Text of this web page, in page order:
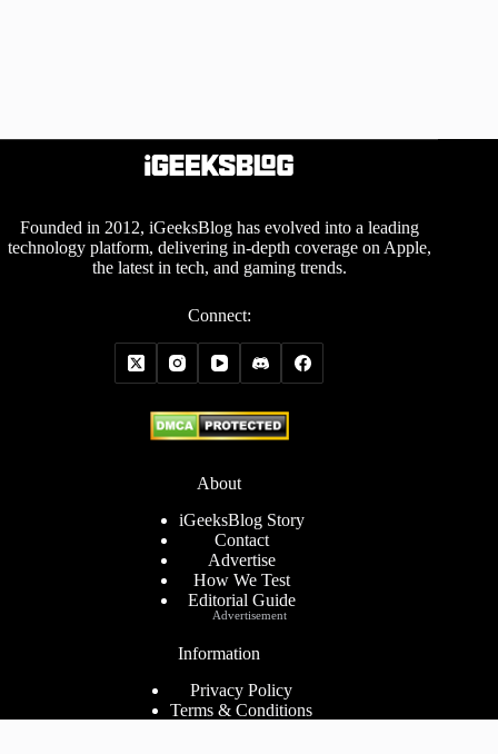
Founded in 2012, iGeeksBlog has evolved into a leading
technology platform, delivering in-depth coverage on Apple,
the latest in tech, and gaming trends.
Connect:
About
iGeeksBlog Story
Contact
Advertise
How We Test
Editorial Guide
Information
Privacy Policy
Terms & Conditions
Advertisement